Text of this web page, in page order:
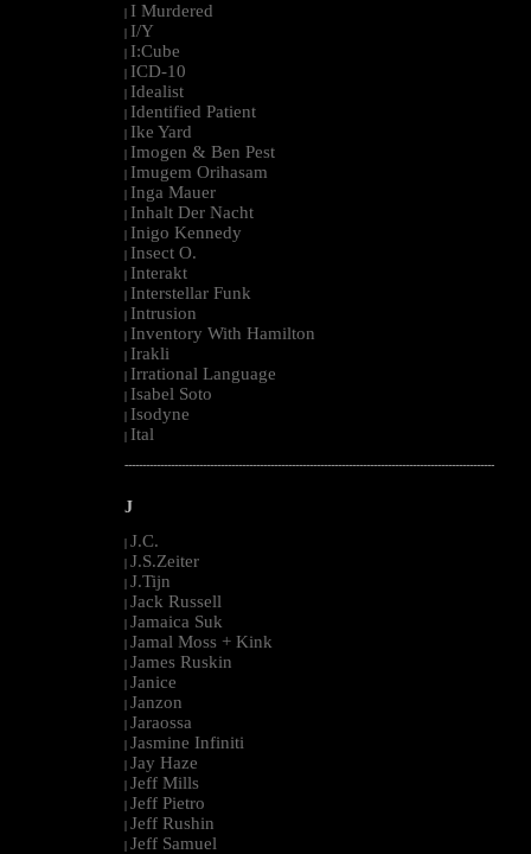
I Murdered
I/Y
I:Cube
ICD-10
Idealist
Identified Patient
Ike Yard
Imogen & Ben Pest
Imugem Orihasam
Inga Mauer
Inhalt Der Nacht
Inigo Kennedy
Insect O.
Interakt
Interstellar Funk
Intrusion
Inventory With Hamilton
Irakli
Irrational Language
Isabel Soto
Isodyne
Ital
--------------------------------------------------------------------------------------------------------
J
| J.C.
| J.S.Zeiter
| J.Tijn
| Jack Russell
| Jamaica Suk
| Jamal Moss + Kink
| James Ruskin
| Janice
| Janzon
| Jaraossa
| Jasmine Infiniti
| Jay Haze
| Jeff Mills
| Jeff Pietro
| Jeff Rushin
| Jeff Samuel